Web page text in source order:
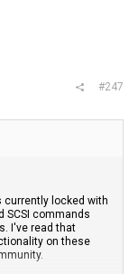
#247
currently locked with
SCSI commands
I've read that
on these